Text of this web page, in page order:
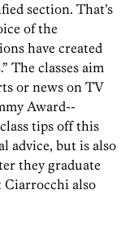
section. That’s
of the
have created
The classes aim
or news on TV
Award-­
tips off this
advice, but is also
they graduate
Ciarrocchi also